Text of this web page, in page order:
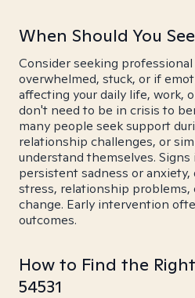
When Should You
Consider seeking
overwhelmed, stuck, or if
affecting your daily life, work,
don't need to be in crisis to
many people seek support
relationship challenges, or
understand themselves.
persistent sadness or
stress, relationship problems,
change. Early intervention
outcomes.
How to Find the
54531